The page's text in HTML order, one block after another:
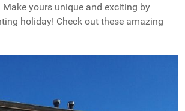
yours unique and exciting by
holiday! Check out these amazing